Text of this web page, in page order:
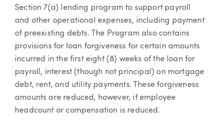
Section 7(a) lending program to support payroll
and other operational expenses, including payment
of preexisting debts. The Program also contains
provisions for loan forgiveness for certain amounts
incurred in the first eight (8) weeks of the loan for
payroll, interest (though not principal) on mortgage
debt, rent, and utility payments. These forgiveness
amounts are reduced, however, if employee
headcount or compensation is reduced.